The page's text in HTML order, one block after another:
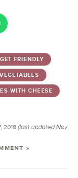
FRIENDLY
WITH CHEESE
2018 (last updated Nov
»